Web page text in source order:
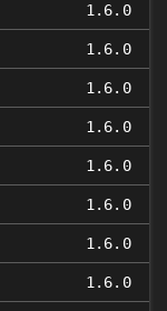
1.6.0
1.6.0
1.6.0
1.6.0
1.6.0
1.6.0
1.6.0
1.6.0